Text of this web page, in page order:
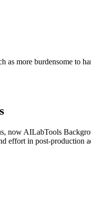
as more burdensome to
now AILabTools
effort in post-production